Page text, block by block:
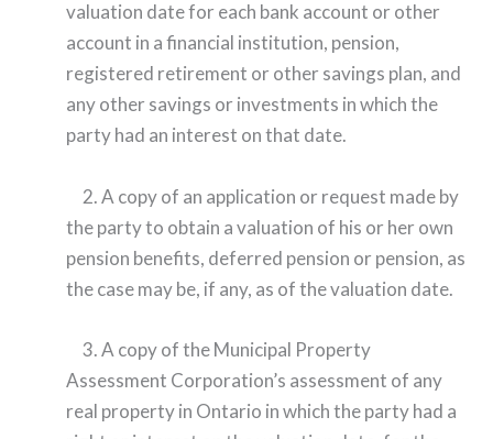
valuation date for each bank account or other
account in a financial institution, pension,
registered retirement or other savings plan, and
any other savings or investments in which the
party had an interest on that date.
2. A copy of an application or request made by
the party to obtain a valuation of his or her own
pension benefits, deferred pension or pension, as
the case may be, if any, as of the valuation date.
3. A copy of the Municipal Property
Assessment Corporation’s assessment of any
real property in Ontario in which the party had a